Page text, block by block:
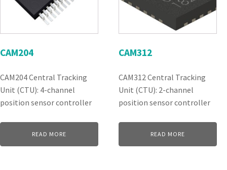
CAM204
CAM204 Central Tracking
Unit (CTU): 4-channel
position sensor controller
READ MORE
CAM312
CAM312 Central Tracking
Unit (CTU): 2-channel
position sensor controller
READ MORE